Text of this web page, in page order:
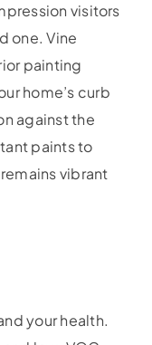
visitors
one. Vine
painting
home’s curb
against the
paints to
vibrant
your health.